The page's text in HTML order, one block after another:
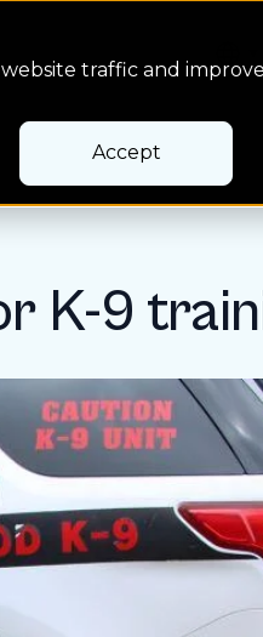
traffic and
Accept
K-9